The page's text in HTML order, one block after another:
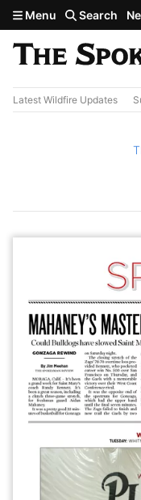
Skip to main content
Menu Search
Latest Wildfire Updates